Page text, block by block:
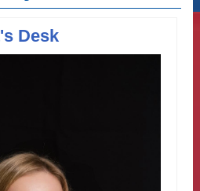
Desk